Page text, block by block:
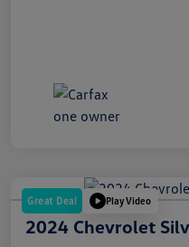
Great Deal Play Video
2024 Chevrolet